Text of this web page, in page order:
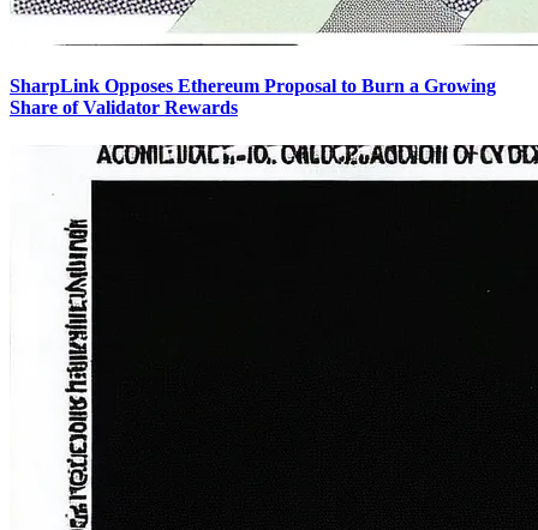
SharpLink Opposes Ethereum Proposal to Burn a Growing
Share of Validator Rewards